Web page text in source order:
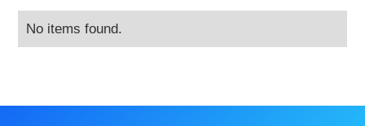
No items found.